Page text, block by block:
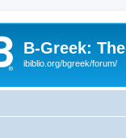
B-Greek:
ibiblio.org/bgreek/forum/